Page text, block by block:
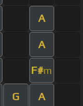
A
A
F#m
G A